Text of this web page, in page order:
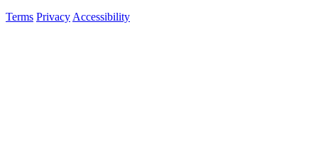
Terms Privacy Accessibility